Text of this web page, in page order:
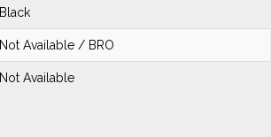
Black
Not Available / BRO
Not Available